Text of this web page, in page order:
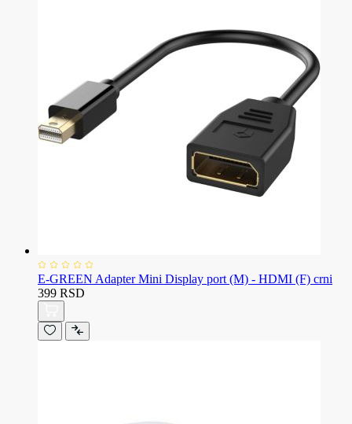
E-GREEN Adapter Mini Display port (M) - HDMI (F) crni
399 RSD